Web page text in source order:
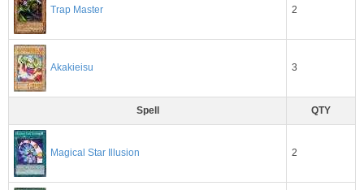
Trap Master 2
Akakieisu 3
Spell QTY
Magical Star Illusion 2